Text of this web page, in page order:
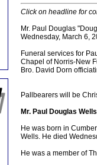
Click on headline for
Mr. Paul Douglas
Wednesday, March 6,
Funeral services for
Chapel of Norris-New
Bro. David Dorn
Pallbearers will be
Mr. Paul Douglas
He was born in
Wells. He died
He was a member of